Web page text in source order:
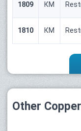
1809 КМ
1810 КМ
Other